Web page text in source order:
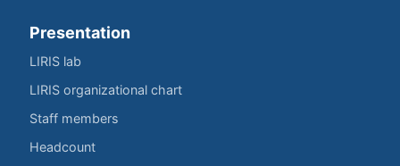
Presentation
LIRIS lab
LIRIS organizational chart
Staff members
Headcount